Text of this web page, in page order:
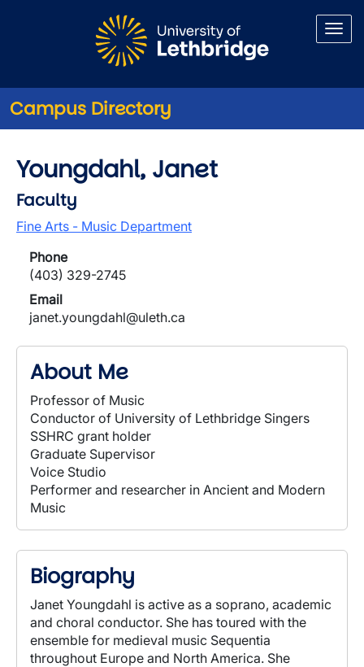
Campus Directory
Youngdahl, Janet
Faculty
Fine Arts - Music Department
Phone
(403) 329-2745
Email
janet.youngdahl@uleth.ca
About Me
Professor of Music
Conductor of University of Lethbridge Singers
SSHRC grant holder
Graduate Supervisor
Voice Studio
Performer and researcher in Ancient and Modern
Music
Biography
Janet Youngdahl is active as a soprano, academic
and choral conductor. She has toured with the
ensemble for medieval music Sequentia
throughout Europe and North America. She